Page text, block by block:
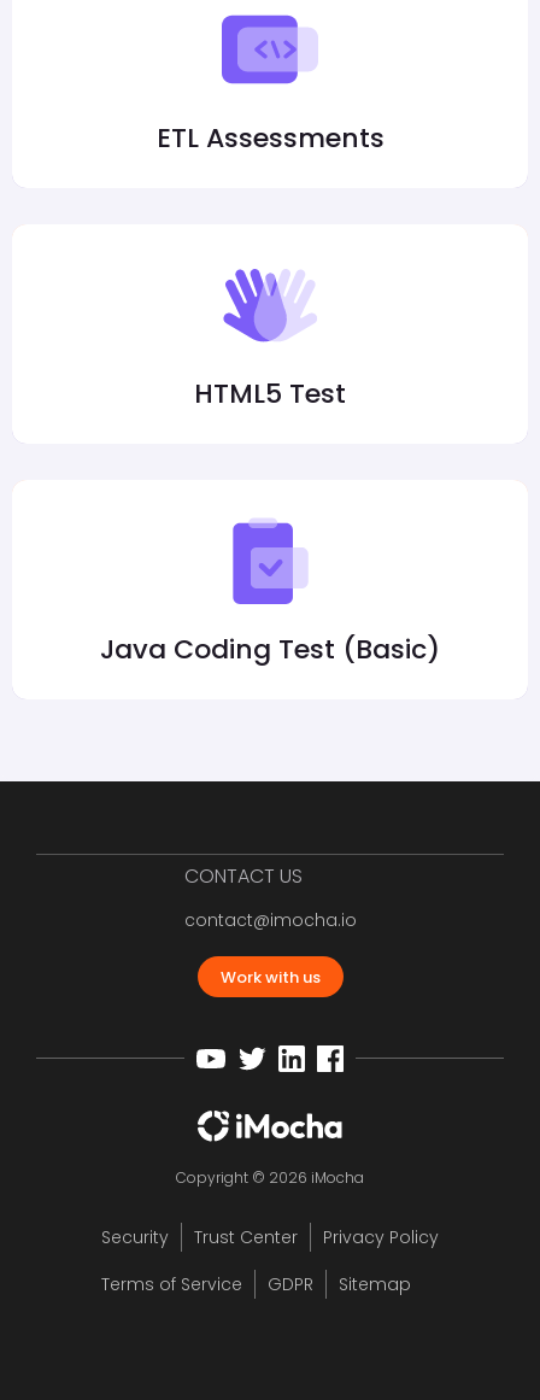
ETL Assessments
HTML5 Test
Java Coding Test (Basic)
CONTACT US
contact@imocha.io
Work with us
Copyright © 2026 iMocha
Security Trust Center
Privacy Policy
Terms of Service
GDPR Sitemap